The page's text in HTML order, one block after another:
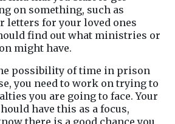
on something, such as
letters for your loved ones
find out what ministries or
might have.
possibility of time in prison
you need to work on trying to
have this as a focus,
there is a good chance you